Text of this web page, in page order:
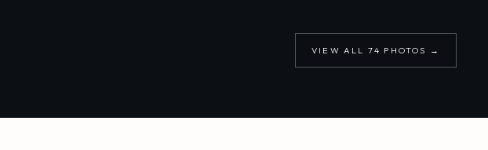
VIEW ALL 74 PHOTOS →